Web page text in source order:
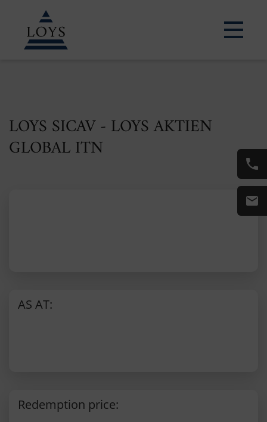
LOYS SICAV - LOYS AKTIEN
GLOBAL ITN
AS AT:
Redemption price: